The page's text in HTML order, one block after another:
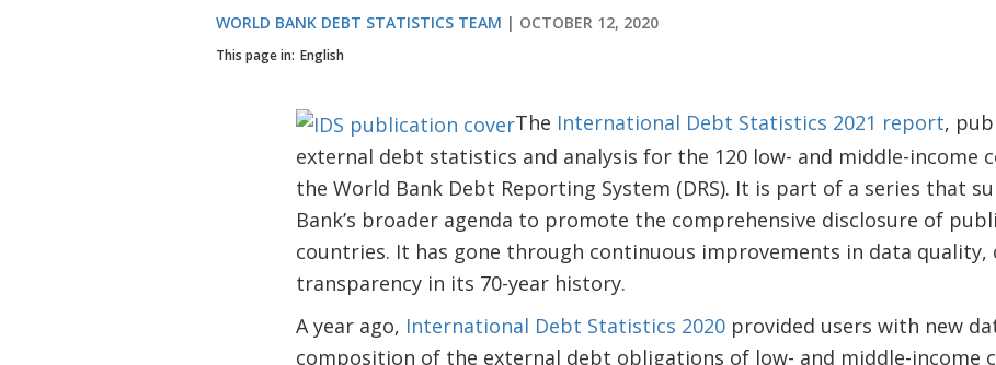
WORLD BANK DEBT STATISTICS TEAM OCTOBER 12, 2020
This page in: English
The International Debt Statistics 2021 report,
external debt statistics and analysis for the 120 low- and middle-
the World Bank Debt Reporting System (DRS). It is part of a series that
Bank’s broader agenda to promote the comprehensive disclosure of
countries. It has gone through continuous improvements in data quality,
transparency in its 70-year history.
A year ago, International Debt Statistics 2020provided users with new
composition of the external debt obligations of low- and middle-income